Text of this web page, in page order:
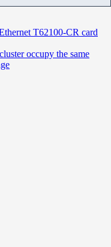
T62100-CR card
occupy the same